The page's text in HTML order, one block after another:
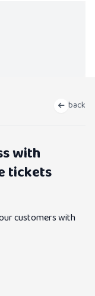
back
with
tickets
customers with